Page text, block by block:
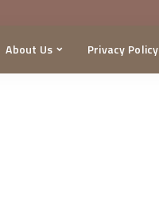
About Us Privacy Policy